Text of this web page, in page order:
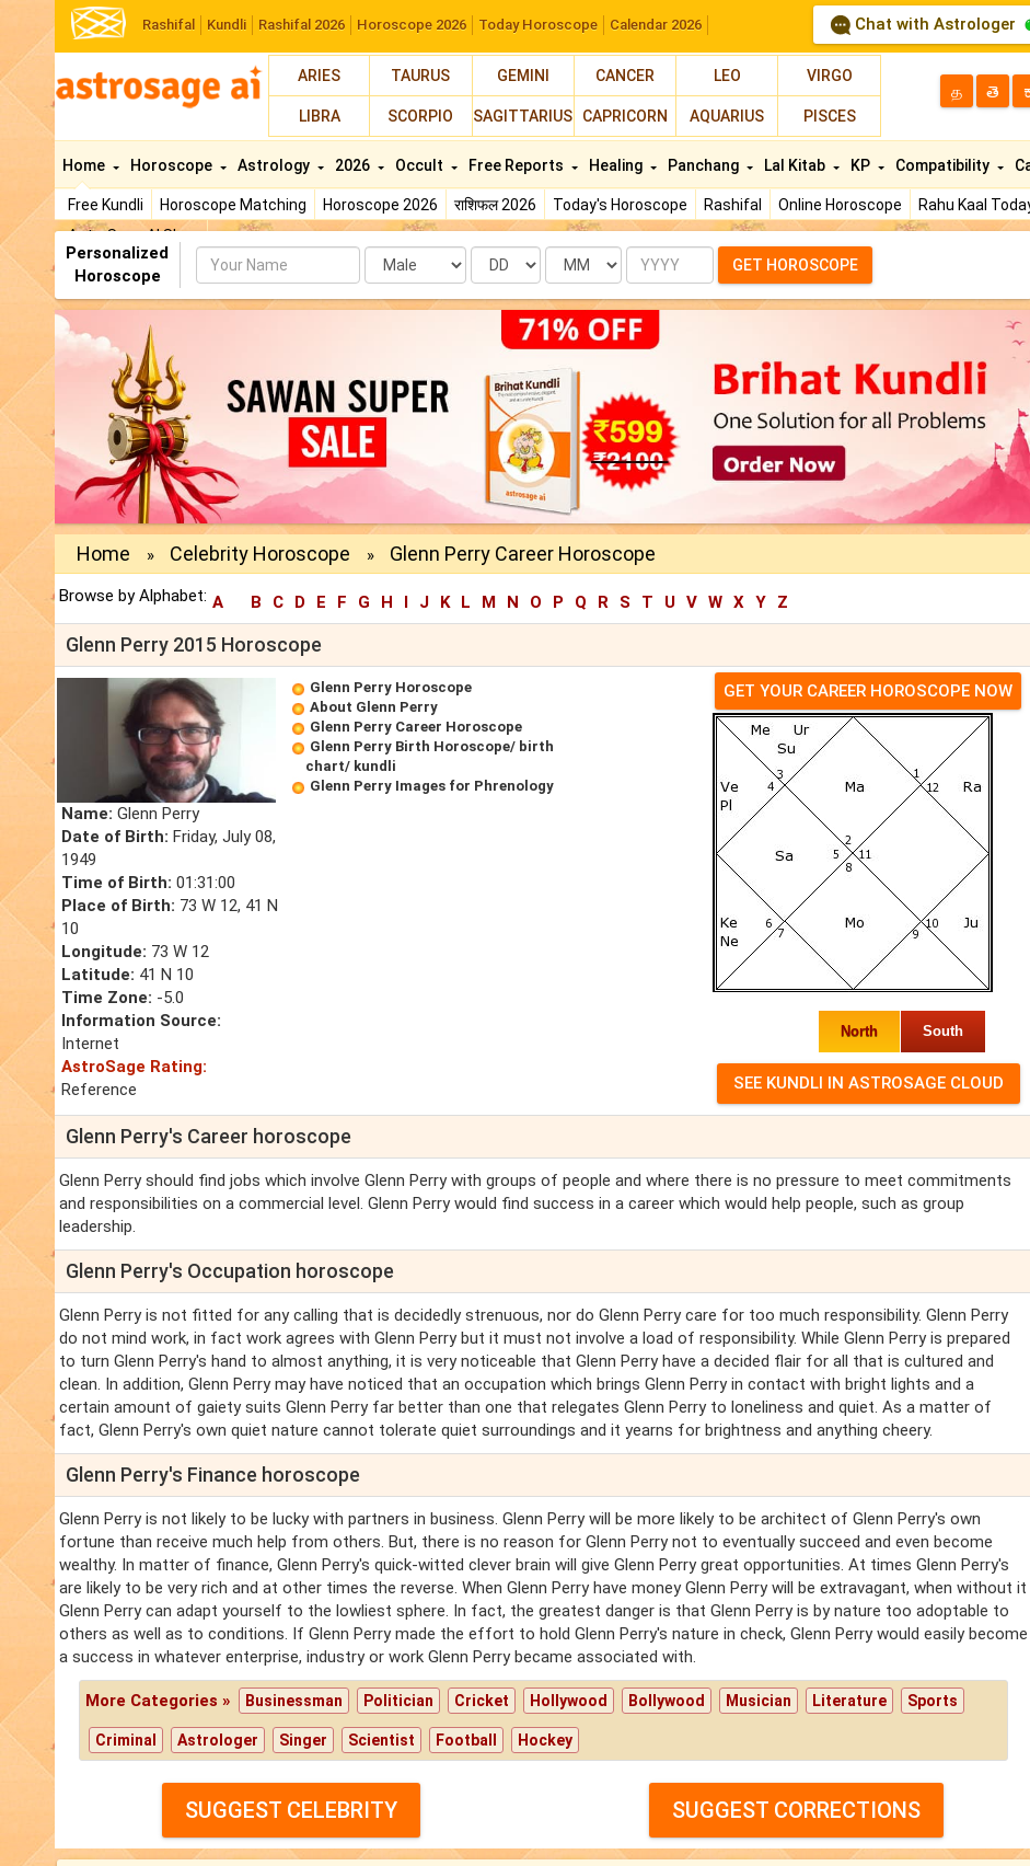
Rashifal Kundli Rashifal 2026 Horoscope 2026 Today Horoscope Calendar 2026 Chat with Astrologer
ARIES TAURUS GEMINI CANCER LEO VIRGO
LIBRA SCORPIO SAGITTARIUS CAPRICORN AQUARIUS PISCES
த తె
Home
Free Kundli Horoscope Matching Horoscope 2026 राशिफल 2026 Today's Horoscope Rashifal Online Horoscope Rahu Kaal
AstroSage AI Shop
Horoscope Astrology 2026 Occult Free Reports Healing Panchang Lal Kitab KP Compatibility
Personalized
Horoscope
Name Date Month Year GET HOROSCOPE
Home » Celebrity Horoscope » Glenn Perry Career Horoscope
Browse by Alphabet: A B C D E F G H I J K L M N O P Q R S T U V W X Y Z
Glenn Perry 2015 Horoscope
Name: Glenn Perry
Date of Birth: Friday, July 08,
1949
Time of Birth: 01:31:00
Place of Birth: 73 W 12, 41 N
10
Longitude: 73 W 12
Latitude: 41 N 10
Time Zone: -5.0
Information Source:
Internet
AstroSage Rating:
Reference
Glenn Perry Horoscope
About Glenn Perry
Glenn Perry Career Horoscope
Glenn Perry Birth Horoscope/ birth
chart/ kundli
Glenn Perry Images for Phrenology
GET YOUR CAREER HOROSCOPE NOW
North South
Glenn Perry's Career horoscope
Glenn Perry should find jobs which involve Glenn Perry with groups of people and where there is no pressure to meet commitments
and responsibilities on a commercial level. Glenn Perry would find success in a career which would help people, such as group
leadership.
Glenn Perry's Occupation horoscope
Glenn Perry is not fitted for any calling that is decidedly strenuous, nor do Glenn Perry care for too much responsibility. Glenn Perry
do not mind work, in fact work agrees with Glenn Perry but it must not involve a load of responsibility. While Glenn Perry is prepared
to turn Glenn Perry's hand to almost anything, it is very noticeable that Glenn Perry have a decided flair for all that is cultured and
clean. In addition, Glenn Perry may have noticed that an occupation which brings Glenn Perry in contact with bright lights and a
certain amount of gaiety suits Glenn Perry far better than one that relegates Glenn Perry to loneliness and quiet. As a matter of
fact, Glenn Perry's own quiet nature cannot tolerate quiet surroundings and it yearns for brightness and anything cheery.
Glenn Perry's Finance horoscope
Glenn Perry is not likely to be lucky with partners in business. Glenn Perry will be more likely to be architect of Glenn Perry's own
fortune than receive much help from others. But, there is no reason for Glenn Perry not to eventually succeed and even become
wealthy. In matter of finance, Glenn Perry's quick-witted clever brain will give Glenn Perry great opportunities. At times Glenn Perry's
are likely to be very rich and at other times the reverse. When Glenn Perry have money Glenn Perry will be extravagant, when without it
Glenn Perry can adapt yourself to the lowliest sphere. In fact, the greatest danger is that Glenn Perry is by nature too adoptable to
others as well as to conditions. If Glenn Perry made the effort to hold Glenn Perry's nature in check, Glenn Perry would easily become
a success in whatever enterprise, industry or work Glenn Perry became associated with.
More Categories » Businessman Politician Cricket Hollywood Bollywood Musician Literature Sports
Criminal Astrologer Singer Scientist Football Hockey
SUGGEST CELEBRITY SUGGEST CORRECTIONS